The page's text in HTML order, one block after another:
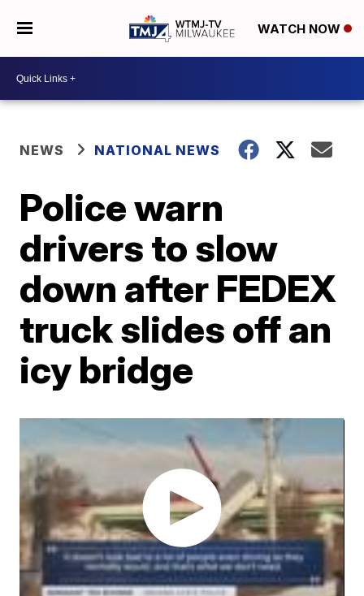
WATCH NOW
NEWS NATIONAL NEWS
Police warn
drivers to slow
down after FEDEX
truck slides off an
icy bridge